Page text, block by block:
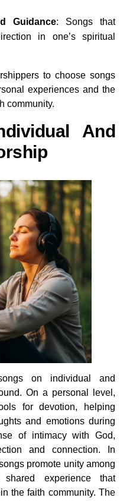
Guidance: Songs that
in one’s spiritual
to choose songs
experiences and the
community.
And
on individual and
On a personal level,
for devotion, helping
and emotions during
of intimacy with God,
and connection. In
promote unity among
experience that
the faith community. The